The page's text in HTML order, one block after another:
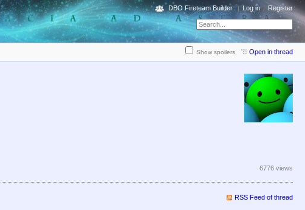
DBO Fireteam Builder Log in Register
Show spoilers Open in thread
6776 views
RSS Feed of thread